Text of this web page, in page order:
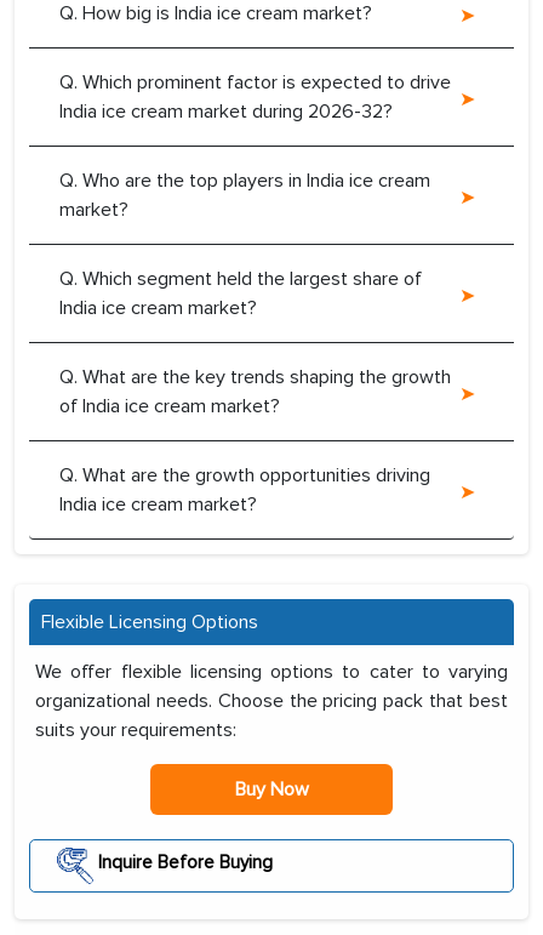
Q. How big is India ice cream market?
Q. Which prominent factor is expected to drive
India ice cream market during 2026-32?
Q. Who are the top players in India ice cream
market?
Q. Which segment held the largest share of
India ice cream market?
Q. What are the key trends shaping the growth
of India ice cream market?
Q. What are the growth opportunities driving
India ice cream market?
Flexible Licensing Options
We offer flexible licensing options to cater to varying
organizational needs. Choose the pricing pack that best
suits your requirements:
Buy Now
Inquire Before Buying